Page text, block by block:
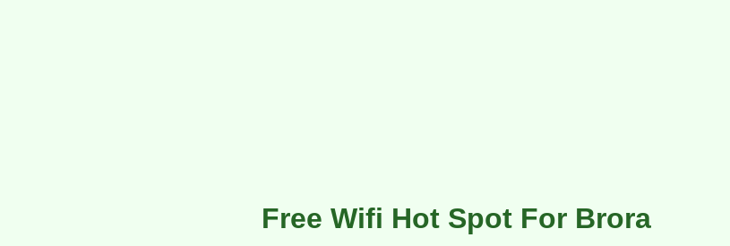
Free Wifi Hot Spot For Brora